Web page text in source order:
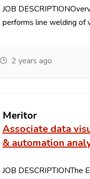
JOB
performs line welding of
2 years ago
Meritor
Associate data
& automation
JOB DESCRIPTIONThe